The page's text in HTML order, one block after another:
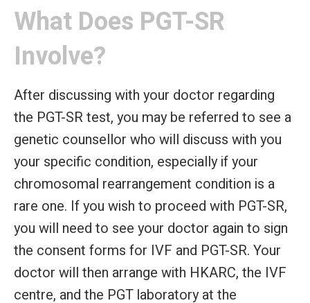
What Does PGT-SR
Involve?
After discussing with your doctor regarding
the PGT-SR test, you may be referred to see a
genetic counsellor who will discuss with you
your specific condition, especially if your
chromosomal rearrangement condition is a
rare one. If you wish to proceed with PGT-SR,
you will need to see your doctor again to sign
the consent forms for IVF and PGT-SR. Your
doctor will then arrange with HKARC, the IVF
centre, and the PGT laboratory at the